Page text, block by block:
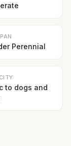
Perennial
to dogs and